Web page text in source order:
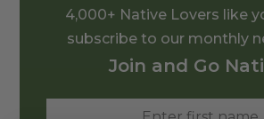
4,000+ Native Lovers like
subscribe to our monthly
Join and Go